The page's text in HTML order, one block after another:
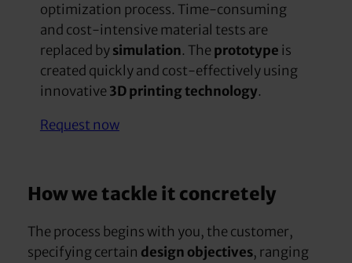
optimization process. Time-consuming
and cost-intensive material tests are
replaced bysimulation. Theprototype is
created quickly and cost-effectively using
innovative3D printing technology.
Request now
How we tackle it concretely
The process begins with you, the customer,
specifying certain design objectives, ranging